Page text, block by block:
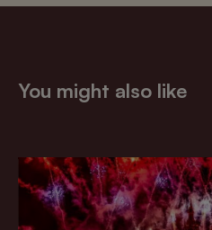
You might also like